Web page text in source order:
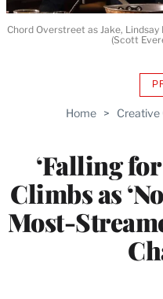
Home > Creative
‘Falling
Climbs as
Most-
Chord Overstreet as Jake,
(Scott